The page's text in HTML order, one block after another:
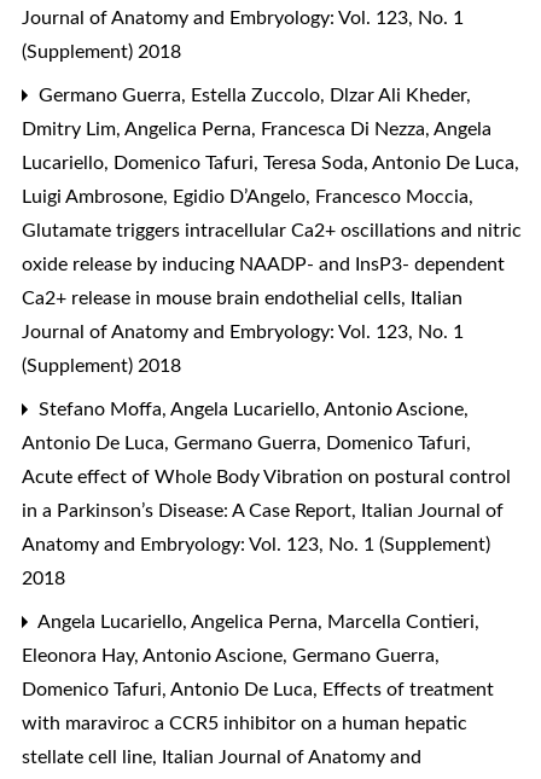
Journal of Anatomy and Embryology: Vol. 123, No. 1
(Supplement) 2018
Germano Guerra, Estella Zuccolo, Dlzar Ali Kheder,
Dmitry Lim, Angelica Perna, Francesca Di Nezza, Angela
Lucariello, Domenico Tafuri, Teresa Soda, Antonio De Luca,
Luigi Ambrosone, Egidio D’Angelo, Francesco Moccia,
Glutamate triggers intracellular Ca2+ oscillations and nitric
oxide release by inducing NAADP- and InsP3- dependent
Ca2+ release in mouse brain endothelial cells, Italian
Journal of Anatomy and Embryology: Vol. 123, No. 1
(Supplement) 2018
Stefano Moffa, Angela Lucariello, Antonio Ascione,
Antonio De Luca, Germano Guerra, Domenico Tafuri,
Acute effect of Whole Body Vibration on postural control
in a Parkinson’s Disease: A Case Report, Italian Journal of
Anatomy and Embryology: Vol. 123, No. 1 (Supplement)
2018
Angela Lucariello, Angelica Perna, Marcella Contieri,
Eleonora Hay, Antonio Ascione, Germano Guerra,
Domenico Tafuri, Antonio De Luca, Effects of treatment
with maraviroc a CCR5 inhibitor on a human hepatic
stellate cell line, Italian Journal of Anatomy and